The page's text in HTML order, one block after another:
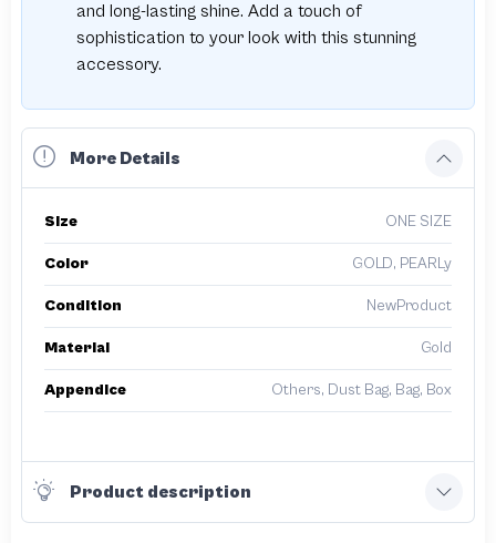
and long-lasting shine. Add a touch of
sophistication to your look with this stunning
accessory.
More Details
Size ONE SIZE
Color GOLD, PEARLy
Condition NewProduct
Material Gold
Appendice Others, Dust Bag, Bag, Box
Product description